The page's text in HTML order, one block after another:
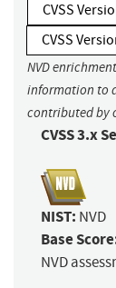
CVSS
CVSS
NVD
information to
contributed by
CVSS 3.x
NIST: NVD
Base
NVD